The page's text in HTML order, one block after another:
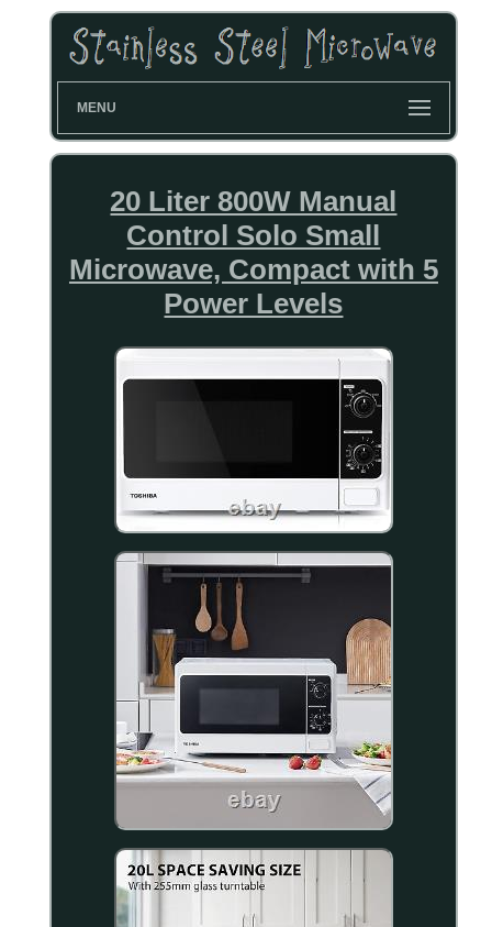
MENU
20 Liter 800W Manual
Control Solo Small
Microwave, Compact with 5
Power Levels